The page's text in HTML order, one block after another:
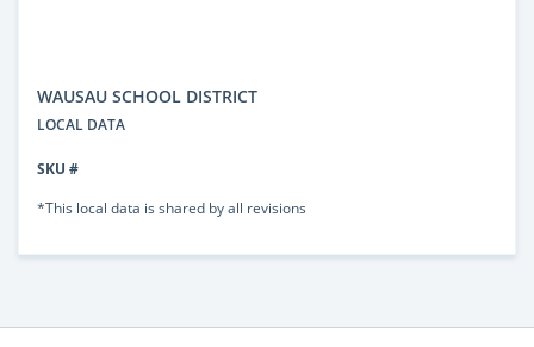
WAUSAU SCHOOL DISTRICT
LOCAL DATA
SKU #
*This local data is shared by all revisions